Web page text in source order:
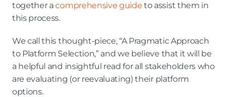
together a comprehensive guide to assist them in
this process.
We call this thought-piece, “A Pragmatic Approach
to Platform Selection,” and we believe that it will be
a helpful and insightful read for all stakeholders who
are evaluating (or reevaluating) their platform
options.